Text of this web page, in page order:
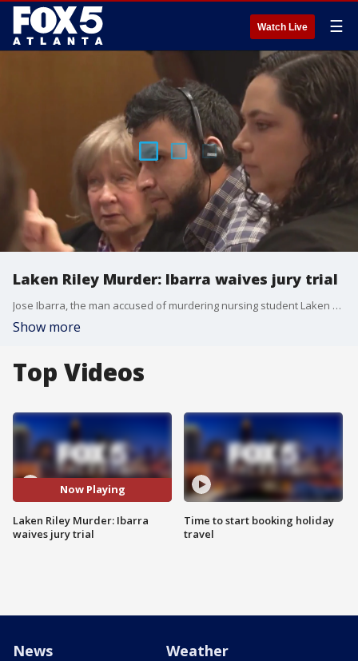
Watch Live ☰
Laken Riley Murder: Ibarra waives jury trial
Jose Ibarra, the man accused of murdering nursing student Laken Riley on the campus of the University of Georgia, has reportedly waived his right to a trial by jury. Instead, he'll stand a bench trial, which means his fate will be in the hands of Judge Patrick Haggard.
Show more
Top Videos
Now Playing
Laken Riley Murder: Ibarra
waives jury trial
Time to start booking holiday
travel
News Weather